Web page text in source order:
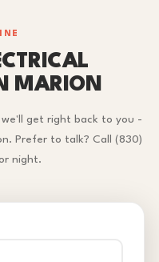
MARION
we'll get right back to you -
Prefer to talk? Call (830)
night.